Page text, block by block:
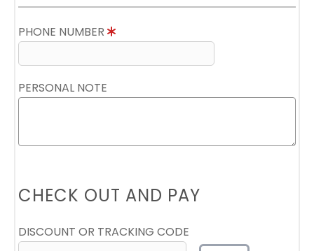
PHONE NUMBER
PERSONAL NOTE
CHECK OUT AND PAY
DISCOUNT OR TRACKING CODE